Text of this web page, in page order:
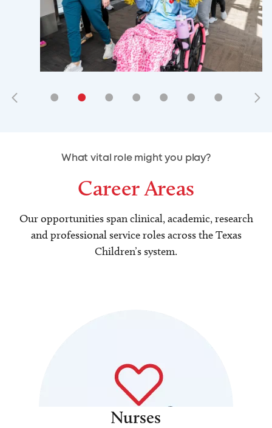
• • • • • • •
• • •
What vital role might you play?
Career Areas
Our opportunities span clinical, academic, research
and professional service roles across the Texas
Children’s system.
Nurses